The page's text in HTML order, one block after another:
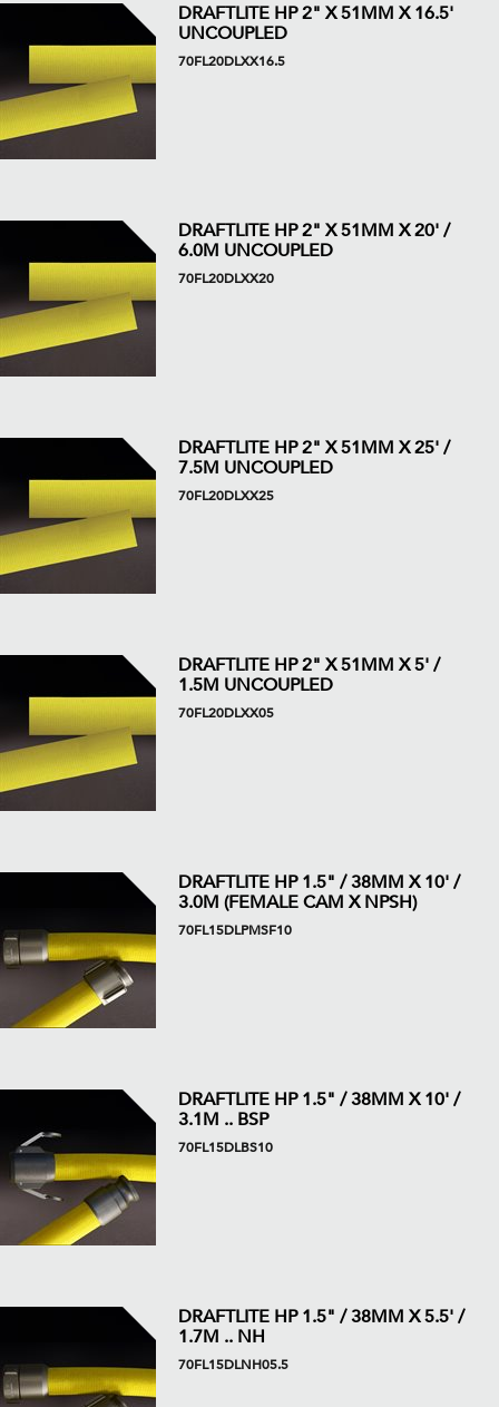
DRAFTLITE HP 2" X 51MM X 16.5'
UNCOUPLED
70FL20DLXX16.5
DRAFTLITE HP 2" X 51MM X 20' /
6.0M UNCOUPLED
70FL20DLXX20
DRAFTLITE HP 2" X 51MM X 25' /
7.5M UNCOUPLED
70FL20DLXX25
DRAFTLITE HP 2" X 51MM X 5' /
1.5M UNCOUPLED
70FL20DLXX05
DRAFTLITE HP 1.5" / 38MM X 10' /
3.0M (FEMALE CAM X NPSH)
70FL15DLPMSF10
DRAFTLITE HP 1.5" / 38MM X 10' /
3.1M .. BSP
70FL15DLBS10
DRAFTLITE HP 1.5" / 38MM X 5.5' /
1.7M .. NH
70FL15DLNH05.5